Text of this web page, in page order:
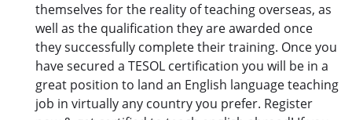
themselves for the reality of teaching overseas, as
well as the qualification they are awarded once
they successfully complete their training. Once you
have secured a TESOL certification you will be in a
great position to land an English language teaching
job in virtually any country you prefer. Register